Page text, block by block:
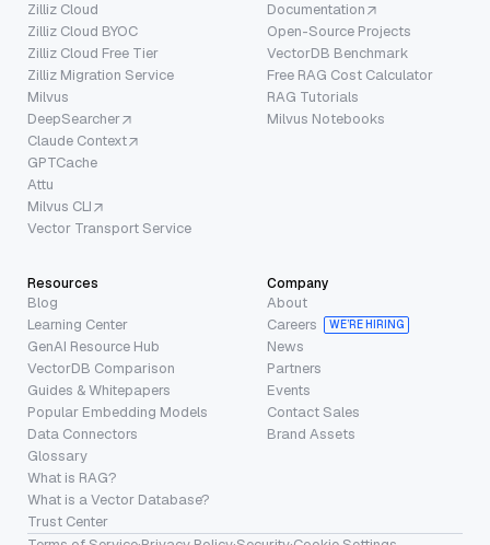
Zilliz Cloud
Zilliz Cloud BYOC
Zilliz Cloud Free Tier
Zilliz Migration Service
Milvus
DeepSearcher
Claude Context
GPTCache
Attu
Milvus CLI
Vector Transport Service
Documentation
Open-Source Projects
VectorDB Benchmark
Free RAG Cost Calculator
RAG Tutorials
Milvus Notebooks
Resources
Blog
Learning Center
GenAI Resource Hub
VectorDB Comparison
Guides & Whitepapers
Popular Embedding Models
Data Connectors
Glossary
What is RAG?
What is a Vector Database?
Trust Center
Company
About
Careers
WE’RE HIRING
News
Partners
Events
Contact Sales
Brand Assets